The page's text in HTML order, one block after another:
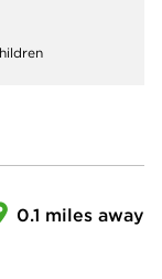
0.1 miles away